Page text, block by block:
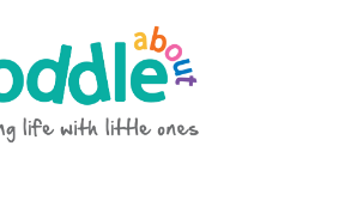
Toddle About